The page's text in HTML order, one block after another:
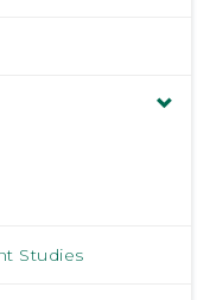
Studies